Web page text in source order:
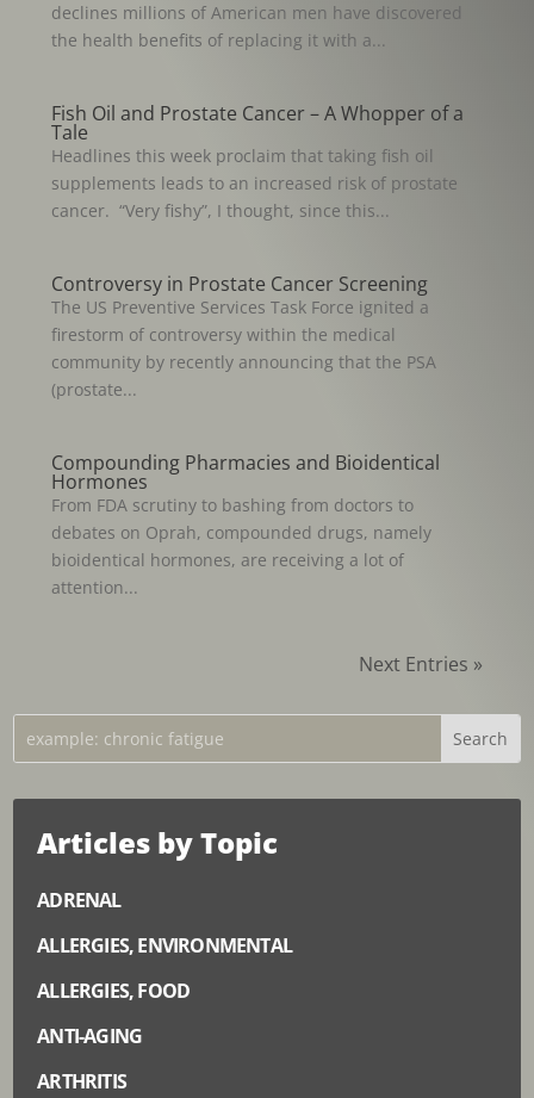
declines millions of American men have discovered
the health benefits of replacing it with a...
Fish Oil and Prostate Cancer – A Whopper of a
Tale
Headlines this week proclaim that taking fish oil
supplements leads to an increased risk of prostate
cancer. “Very fishy”, I thought, since this...
Controversy in Prostate Cancer Screening
The US Preventive Services Task Force ignited a
firestorm of controversy within the medical
community by recently announcing that the PSA
(prostate...
Compounding Pharmacies and Bioidentical
Hormones
From FDA scrutiny to bashing from doctors to
debates on Oprah, compounded drugs, namely
bioidentical hormones, are receiving a lot of
attention...
Next Entries »
Articles by Topic
ADRENAL
ALLERGIES, ENVIRONMENTAL
ALLERGIES, FOOD
ANTI-AGING
ARTHRITIS